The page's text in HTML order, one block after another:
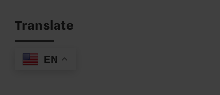
Translate
EN